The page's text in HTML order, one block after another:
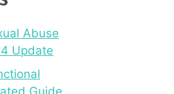
Abuse
Update
Guide